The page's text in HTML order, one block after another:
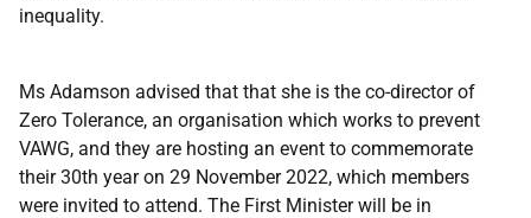
inequality.
Ms Adamson advised that that she is the co-director of
Zero Tolerance, an organisation which works to prevent
VAWG, and they are hosting an event to commemorate
their 30th year on 29 November 2022, which members
were invited to attend. The First Minister will be in